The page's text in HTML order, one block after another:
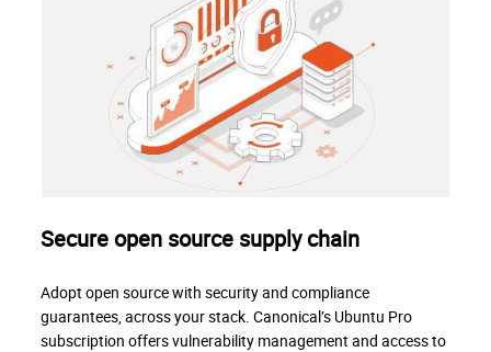
Secure open source supply chain
Adopt open source with security and compliance
guarantees, across your stack. Canonical’s Ubuntu Pro
subscription offers vulnerability management and access to